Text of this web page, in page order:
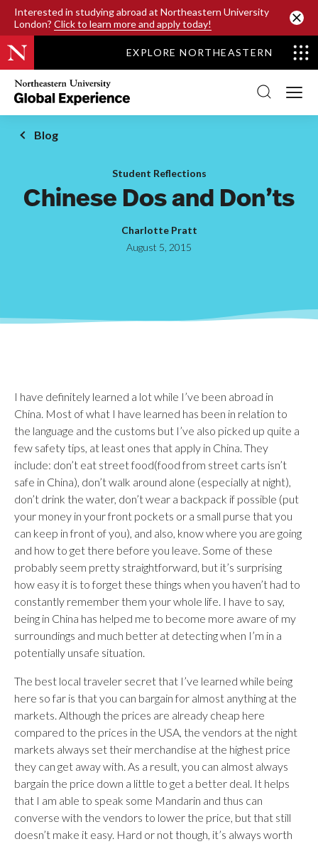
Interested in studying abroad at Northeastern University
London? Click to learn more and apply today!
SKIP TO MAIN CONTENT
EXPLORE NORTHEASTERN
Northeastern
University
Global
Experience
Office
Homepage
Blog
Student Reflections
Chinese Dos and Don’ts
Charlotte Pratt
August 5, 2015
I have definitely learned a lot while I’ve been abroad in
China. Most of what I have learned has been in relation to
the language and the customs but I’ve also picked up quite a
few safety tips, at least ones that apply in China. They
include: don’t eat street food(food from street carts isn’t
safe in China), don’t walk around alone (especially at night),
don’t drink the water, don’t wear a backpack if possible (put
your money in your front pockets or a small purse that you
can keep in front of you), and also, know where you are going
and how to get there before you leave. Some of these
probably seem pretty straightforward, but it’s surprising
how easy it is to forget these things when you haven’t had to
constantly remember them your whole life. I have to say,
being in China has helped me to become more aware of my
surroundings and much better at detecting when I’m in a
potentially unsafe situation.
The best local traveler secret that I’ve learned while being
here so far is that you can bargain for almost anything at the
markets. Although the prices are already cheap here
compared to the prices in the USA, the vendors at the night
markets always set their merchandise at the highest price
they can get away with. As a result, you can almost always
bargain the price down a little to get a better deal. It helps
that I am able to speak some Mandarin and thus can
converse with the vendors to lower the price, but that still
doesn’t make it easy. Hard or not though, it’s always worth